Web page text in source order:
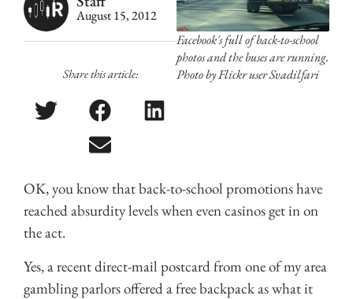
August 15, 2012
Share this article:
Facebook's full of back-to-school
photos and the buses are running.
Photo by Flickr user Svadilfari
OK, you know that back-to-school promotions have
reached absurdity levels when even casinos get in on
the act.
Yes, a recent direct-mail postcard from one of my area
gambling parlors offered a free backpack as what it